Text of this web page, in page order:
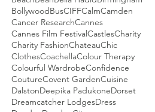
BollywoodBusCIFFCalmCamden
Cancer ResearchCannes
Cannes Film FestivalCastlesCharity
Charity FashionChateauChic
ClothesCoachellaColour Therapy
Colourful WardrobeConfidence
CoutureCovent GardenCuisine
DalstonDeepika PadukoneDorset
Dreamcatcher LodgesDress